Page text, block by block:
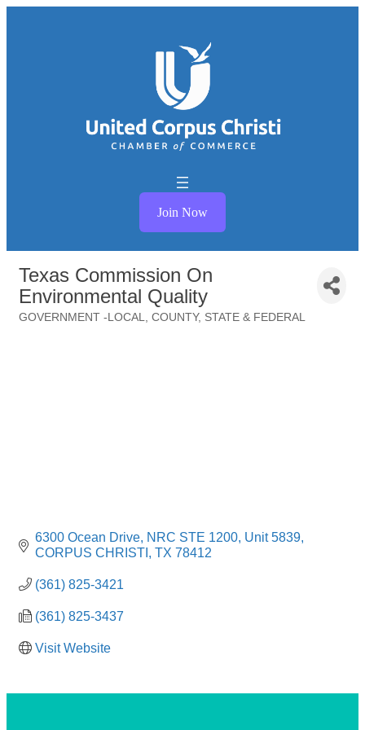
Join Now
Texas Commission On
Environmental Quality
GOVERNMENT -LOCAL, COUNTY, STATE & FEDERAL
6300 Ocean Drive NRC STE 1200, Unit 5839
CORPUS CHRISTI
TX 78412
(361) 825-3421
(361) 825-3437
Visit Website